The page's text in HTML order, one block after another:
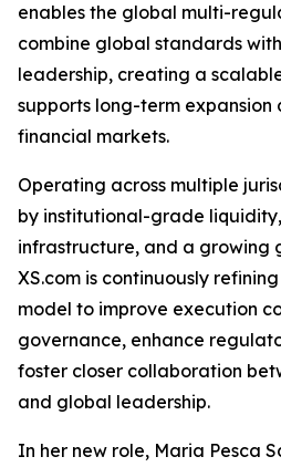
enables the global multi-
combine global standards
leadership, creating a
supports long-term expansion
financial markets.
Operating across multiple
by institutional-grade
infrastructure, and a growing
XS.com is continuously
model to improve execution
governance, enhance
foster closer collaboration
and global leadership.
In her new role, Maria Pesca